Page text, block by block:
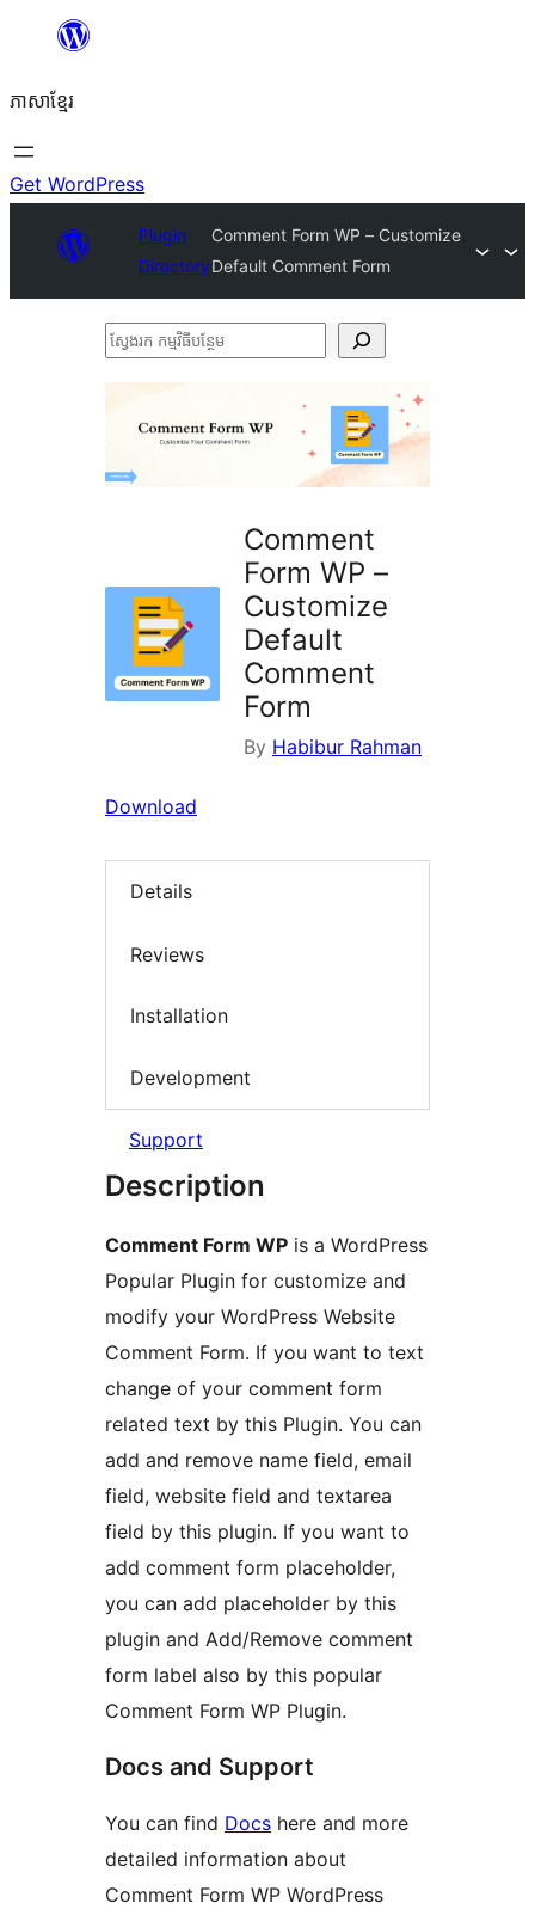
content
ភាសា​ខ្មែរ
Get WordPress
Plugin
Directory
Comment Form WP – Customize
Default Comment Form
ស្វែងរក
Comment
Form WP –
Customize
Default
Comment
Form
By Habibur Rahman
Download
Details
Reviews
Installation
Development
Support
Description
Comment Form WP is a WordPress
Popular Plugin for customize and
modify your WordPress Website
Comment Form. If you want to text
change of your comment form
related text by this Plugin. You can
add and remove name field, email
field, website field and textarea
field by this plugin. If you want to
add comment form placeholder,
you can add placeholder by this
plugin and Add/Remove comment
form label also by this popular
Comment Form WP Plugin.
Docs and Support
You can find Docs here and more
detailed information about
Comment Form WP WordPress